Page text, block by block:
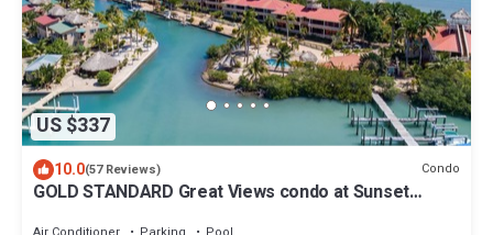
US $337
10.0(57 Reviews) Condo
GOLD STANDARD Great Views condo at Sunset